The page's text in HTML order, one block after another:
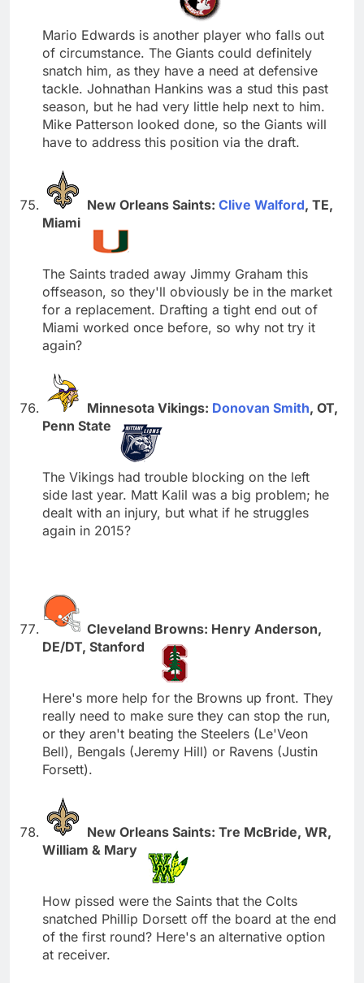
Mario Edwards is another player who falls out
of circumstance. The Giants could definitely
snatch him, as they have a need at defensive
tackle. Johnathan Hankins was a stud this past
season, but he had very little help next to him.
Mike Patterson looked done, so the Giants will
have to address this position via the draft.
New Orleans Saints: Clive Walford, TE,
Miami
The Saints traded away Jimmy Graham this
offseason, so they'll obviously be in the market
for a replacement. Drafting a tight end out of
Miami worked once before, so why not try it
again?
Minnesota Vikings: Donovan Smith, OT,
Penn State
The Vikings had trouble blocking on the left
side last year. Matt Kalil was a big problem; he
dealt with an injury, but what if he struggles
again in 2015?
Cleveland Browns: Henry Anderson,
DE/DT, Stanford
Here's more help for the Browns up front. They
really need to make sure they can stop the run,
or they aren't beating the Steelers (Le'Veon
Bell), Bengals (Jeremy Hill) or Ravens (Justin
Forsett).
New Orleans Saints: Tre McBride, WR,
William & Mary
How pissed were the Saints that the Colts
snatched Phillip Dorsett off the board at the end
of the first round? Here's an alternative option
at receiver.